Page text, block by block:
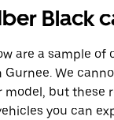
Black
are a sample of
Gurnee. We
model, but these
you can